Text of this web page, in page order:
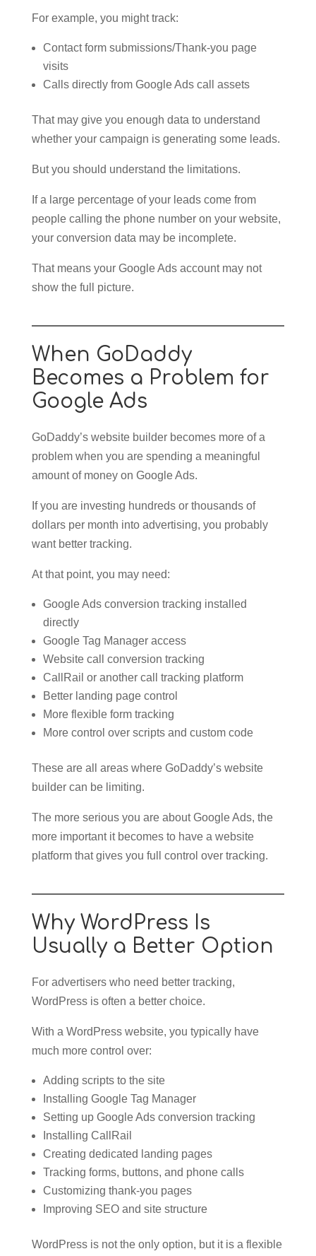
For example, you might track:
Contact form submissions/Thank-you page
visits
Calls directly from Google Ads call assets
That may give you enough data to understand
whether your campaign is generating some leads.
But you should understand the limitations.
If a large percentage of your leads come from
people calling the phone number on your website,
your conversion data may be incomplete.
That means your Google Ads account may not
show the full picture.
When GoDaddy
Becomes a Problem for
Google Ads
GoDaddy’s website builder becomes more of a
problem when you are spending a meaningful
amount of money on Google Ads.
If you are investing hundreds or thousands of
dollars per month into advertising, you probably
want better tracking.
At that point, you may need:
Google Ads conversion tracking installed
directly
Google Tag Manager access
Website call conversion tracking
CallRail or another call tracking platform
Better landing page control
More flexible form tracking
More control over scripts and custom code
These are all areas where GoDaddy’s website
builder can be limiting.
The more serious you are about Google Ads, the
more important it becomes to have a website
platform that gives you full control over tracking.
Why WordPress Is
Usually a Better Option
For advertisers who need better tracking,
WordPress is often a better choice.
With a WordPress website, you typically have
much more control over:
Adding scripts to the site
Installing Google Tag Manager
Setting up Google Ads conversion tracking
Installing CallRail
Creating dedicated landing pages
Tracking forms, buttons, and phone calls
Customizing thank-you pages
Improving SEO and site structure
WordPress is not the only option, but it is a flexible